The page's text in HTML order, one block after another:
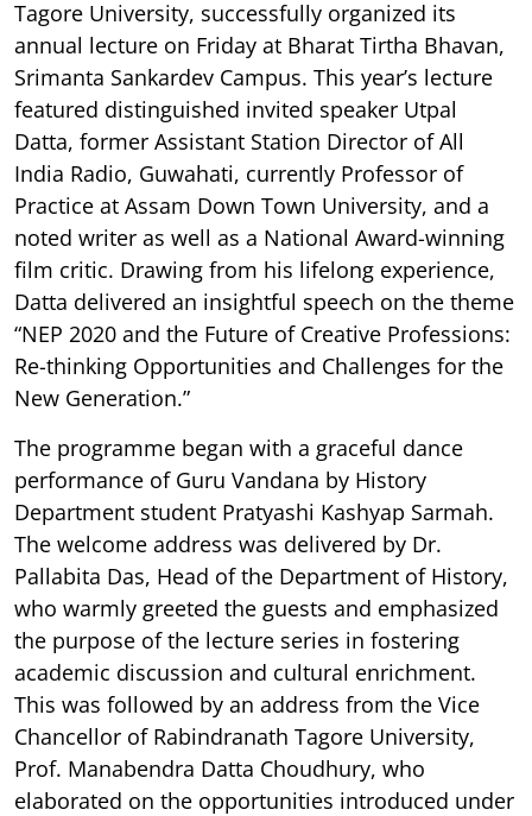
Tagore University, successfully organized its
annual lecture on Friday at Bharat Tirtha Bhavan,
Srimanta Sankardev Campus. This year’s lecture
featured distinguished invited speaker Utpal
Datta, former Assistant Station Director of All
India Radio, Guwahati, currently Professor of
Practice at Assam Down Town University, and a
noted writer as well as a National Award-winning
film critic. Drawing from his lifelong experience,
Datta delivered an insightful speech on the theme
“NEP 2020 and the Future of Creative Professions:
Re-thinking Opportunities and Challenges for the
New Generation.”
The programme began with a graceful dance
performance of Guru Vandana by History
Department student Pratyashi Kashyap Sarmah.
The welcome address was delivered by Dr.
Pallabita Das, Head of the Department of History,
who warmly greeted the guests and emphasized
the purpose of the lecture series in fostering
academic discussion and cultural enrichment.
This was followed by an address from the Vice
Chancellor of Rabindranath Tagore University,
Prof. Manabendra Datta Choudhury, who
elaborated on the opportunities introduced under